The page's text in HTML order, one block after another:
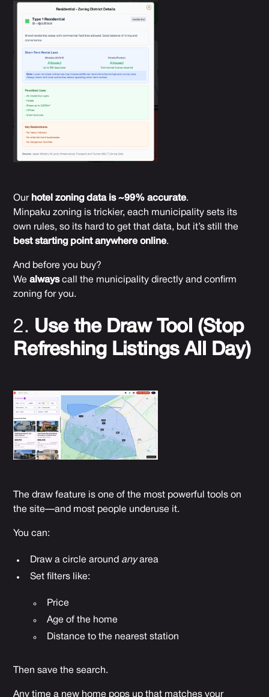
Our hotel zoning data is ~99% accurate.
Minpaku zoning is trickier, each municipality sets its
own rules, so its hard to get that data, but it’s still the
best starting point anywhere online.
And before you buy?
Wealwayscall the municipality directly and confirm
zoning for you.
2. Use the Draw Tool (Stop
Refreshing Listings All Day)
The draw feature is one of the most powerful tools on
the site—and most people underuse it.
You can:
Draw a circle around anyarea
Set filters like:
Price
Age of the home
Distance to the nearest station
Then save the search.
Any time a new home pops up that matches your